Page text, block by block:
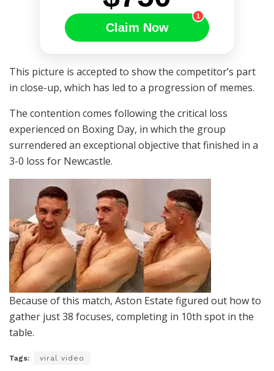
Claim Now
1
This picture is accepted to show the competitor’s part
in close-up, which has led to a progression of memes.
The contention comes following the critical loss
experienced on Boxing Day, in which the group
surrendered an exceptional objective that finished in a
3-0 loss for Newcastle.
Because of this match, Aston Estate figured out how to
gather just 38 focuses, completing in 10th spot in the
table.
Tags: viral video